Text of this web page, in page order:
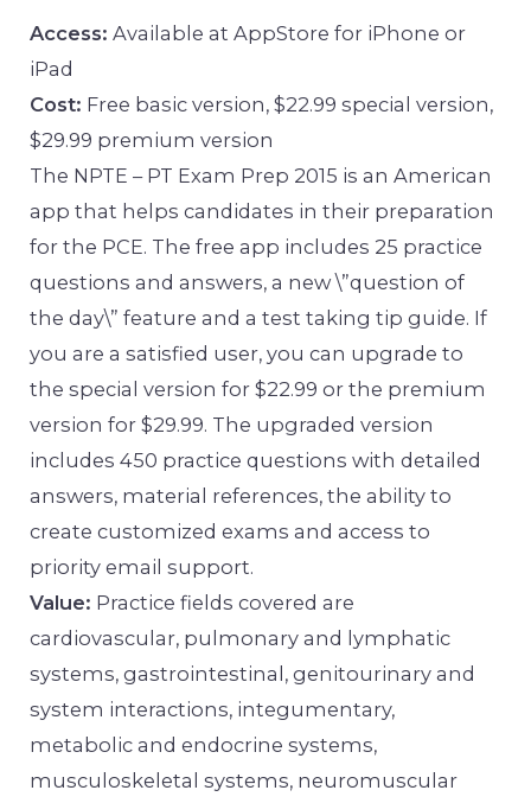
Access: Available at AppStore for iPhone or
iPad
Cost: Free basic version, $22.99 special version,
$29.99 premium version
The NPTE – PT Exam Prep 2015 is an American
app that helps candidates in their preparation
for the PCE. The free app includes 25 practice
questions and answers, a new \”question of
the day\” feature and a test taking tip guide. If
you are a satisfied user, you can upgrade to
the special version for $22.99 or the premium
version for $29.99. The upgraded version
includes 450 practice questions with detailed
answers, material references, the ability to
create customized exams and access to
priority email support.
Value: Practice fields covered are
cardiovascular, pulmonary and lymphatic
systems, gastrointestinal, genitourinary and
system interactions, integumentary,
metabolic and endocrine systems,
musculoskeletal systems, neuromuscular